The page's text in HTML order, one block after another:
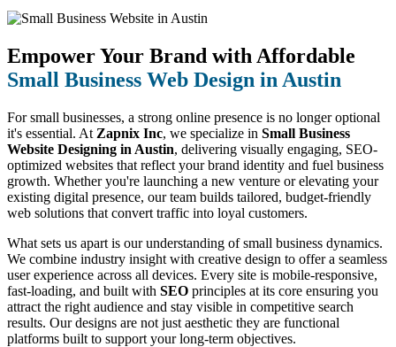
Empower Your Brand with Affordable
Small Business Web Design in Austin
For small businesses, a strong online presence is no longer optional
it's essential. At Zapnix Inc, we specialize in Small Business
Website Designing in Austin, delivering visually engaging, SEO-
optimized websites that reflect your brand identity and fuel business
growth. Whether you're launching a new venture or elevating your
existing digital presence, our team builds tailored, budget-friendly
web solutions that convert traffic into loyal customers.
What sets us apart is our understanding of small business dynamics.
We combine industry insight with creative design to offer a seamless
user experience across all devices. Every site is mobile-responsive,
fast-loading, and built with SEO principles at its core ensuring you
attract the right audience and stay visible in competitive search
results. Our designs are not just aesthetic they are functional
platforms built to support your long-term objectives.